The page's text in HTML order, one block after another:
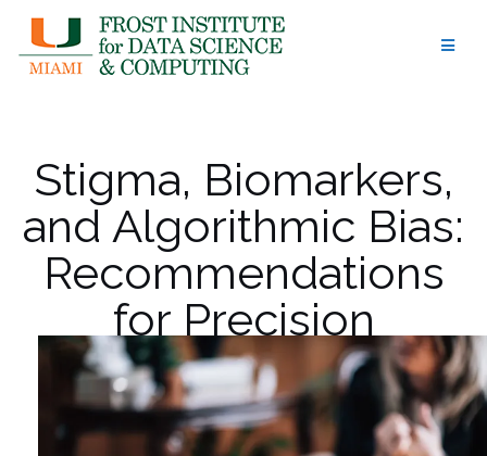
content
Stigma, Biomarkers,
and Algorithmic Bias:
Recommendations
for Precision
Behavioral Health
with AI